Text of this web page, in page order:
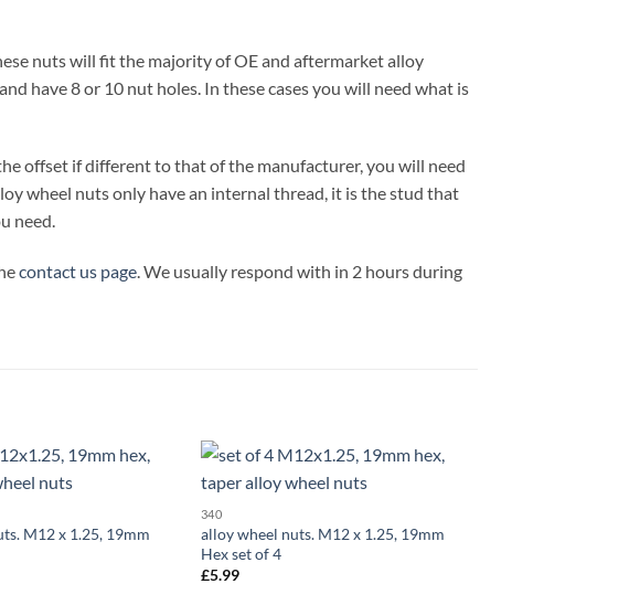
nuts will fit the majority of OE and aftermarket alloy
have 8 or 10 nut holes. In these cases you will need what is
offset if different to that of the manufacturer, you will need
wheel nuts only have an internal thread, it is the stud that
need.
contact us page. We usually respond with in 2 hours during
M12 x 1.25, 19mm
340
alloy wheel nuts. M12 x 1.25, 19mm
Hex set of 4
£5.99